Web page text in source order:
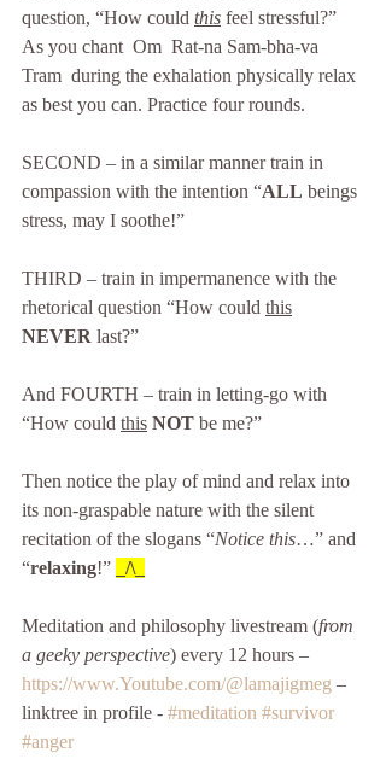
question, “How could this feel stressful?”
As you chant  Om  Rat-na Sam-bha-va
Tram  during the exhalation physically relax
as best you can. Practice four rounds.
SECOND – in a similar manner train in
compassion with the intention “ALL beings
stress, may I soothe!”
THIRD – train in impermanence with the
rhetorical question “How could this
NEVER last?”
And FOURTH – train in letting-go with
“How could this NOT be me?”
Then notice the play of mind and relax into
its non-graspable nature with the silent
recitation of the slogans “Notice this…” and
“relaxing!” _/\_
Meditation and philosophy livestream (from
a geeky perspective) every 12 hours –
https://www.Youtube.com/@lamajigmeg –
linktree in profile - #meditation #survivor
#anger